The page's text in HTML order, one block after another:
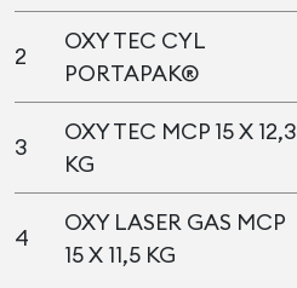
2
OXY TEC CYL
PORTAPAK®
3
OXY TEC MCP 15 X 12,3
KG
4
OXY LASER GAS MCP
15 X 11,5 KG